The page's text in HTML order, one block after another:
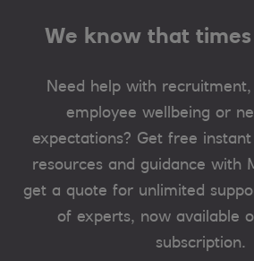
We know that
Need help with
employee wellbeing or
expectations? Get free
resources and guidance with
get a quote for unlimited
of experts, now available
subscription.